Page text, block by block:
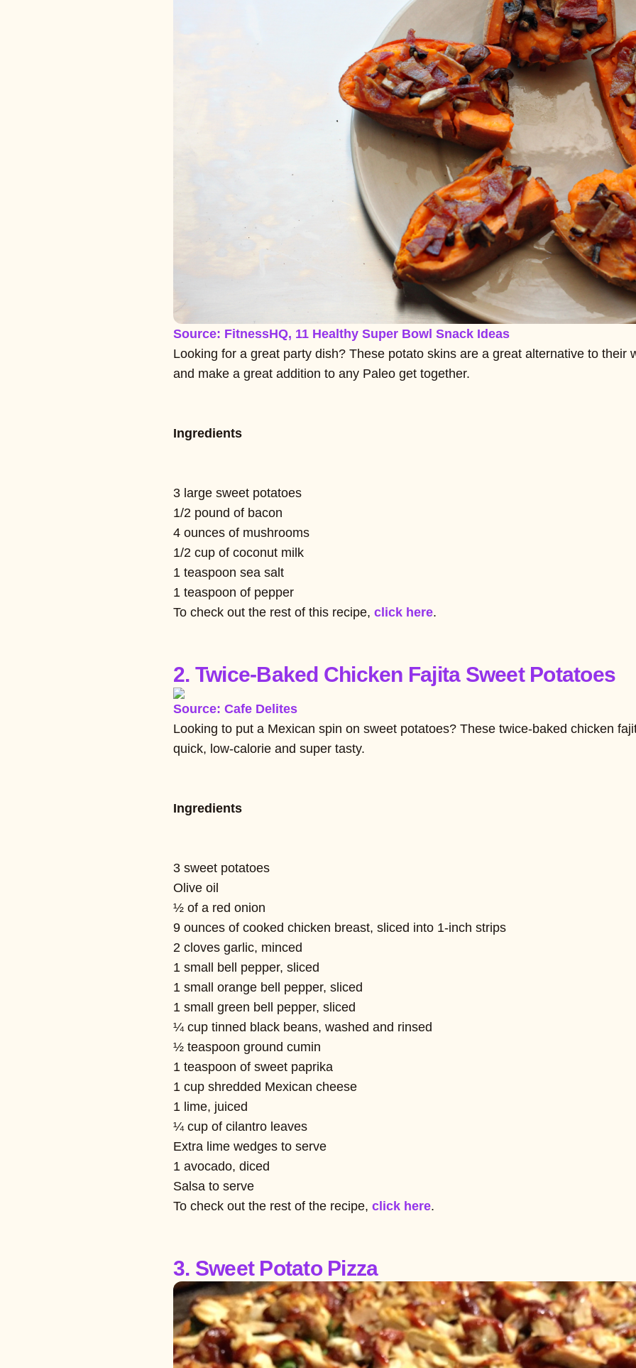
Source: FitnessHQ, 11 Healthy Super Bowl Snack Ideas
Looking for a great party dish? These potato skins are a great alternative to their
and make a great addition to any Paleo get together.
Ingredients
3 large sweet potatoes
1/2 pound of bacon
4 ounces of mushrooms
1/2 cup of coconut milk
1 teaspoon sea salt
1 teaspoon of pepper
To check out the rest of this recipe, click here.
2. Twice-Baked Chicken Fajita Sweet Potatoes
Source: Cafe Delites
Looking to put a Mexican spin on sweet potatoes? These twice-baked chicken
quick, low-calorie and super tasty.
Ingredients
3 sweet potatoes
Olive oil
½ of a red onion
9 ounces of cooked chicken breast, sliced into 1-inch strips
2 cloves garlic, minced
1 small bell pepper, sliced
1 small orange bell pepper, sliced
1 small green bell pepper, sliced
¼ cup tinned black beans, washed and rinsed
½ teaspoon ground cumin
1 teaspoon of sweet paprika
1 cup shredded Mexican cheese
1 lime, juiced
¼ cup of cilantro leaves
Extra lime wedges to serve
1 avocado, diced
Salsa to serve
To check out the rest of the recipe, click here.
3. Sweet Potato Pizza